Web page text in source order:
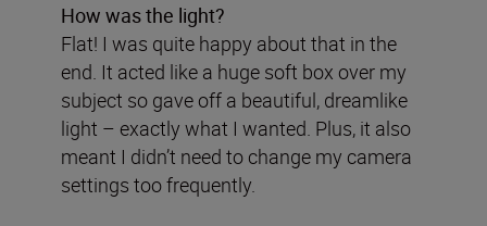
How was the light?
Flat! I was quite happy about that in the
end. It acted like a huge soft box over my
subject so gave off a beautiful, dreamlike
light – exactly what I wanted. Plus, it also
meant I didn’t need to change my camera
settings too frequently.